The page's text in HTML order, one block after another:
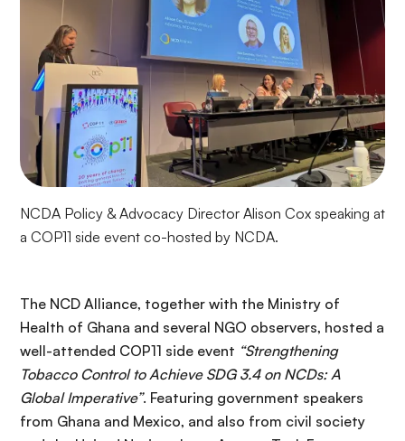
NCDA Policy & Advocacy Director Alison Cox speaking at
a COP11 side event co-hosted by NCDA.
The NCD Alliance, together with the Ministry of
Health of Ghana and several NGO observers, hosted a
well-attended COP11 side event “Strengthening
Tobacco Control to Achieve SDG 3.4 on NCDs: A
Global Imperative”. Featuring government speakers
from Ghana and Mexico, and also from civil society